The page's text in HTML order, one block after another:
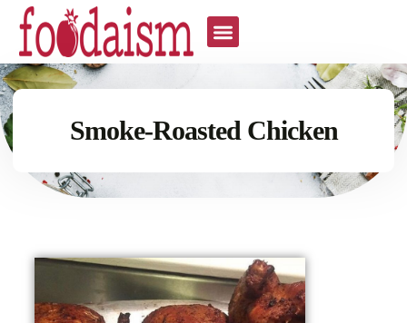
Smoke-Roasted Chicken